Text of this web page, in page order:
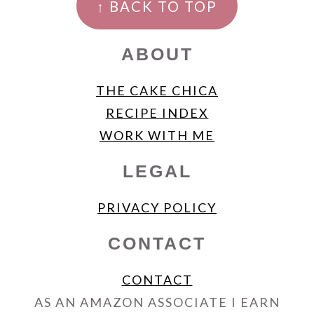
↑ BACK TO TOP
ABOUT
THE CAKE CHICA
RECIPE INDEX
WORK WITH ME
LEGAL
PRIVACY POLICY
CONTACT
CONTACT
AS AN AMAZON ASSOCIATE I EARN